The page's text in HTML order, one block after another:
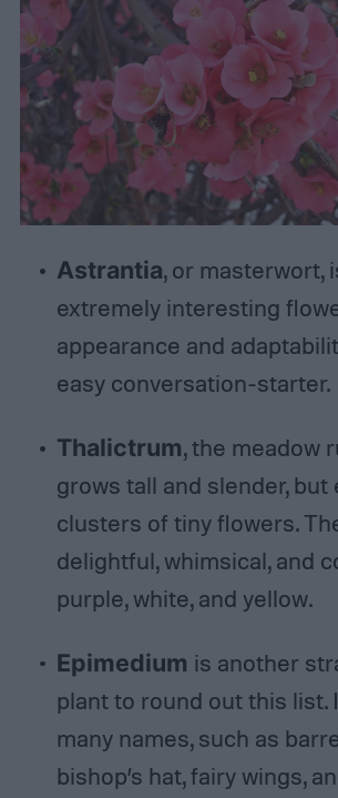
Astrantia, or masterwort,
extremely interesting
appearance and
easy conversation-starter.
Thalictrum, the meadow
grows tall and slender, but
clusters of tiny flowers.
delightful, whimsical, and
purple, white, and yellow.
Epimedium is another
plant to round out this list.
many names, such as
bishop’s hat, fairy wings,